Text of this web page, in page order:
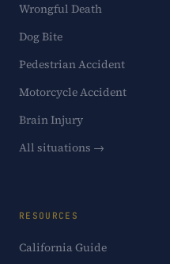
Wrongful Death
Dog Bite
Pedestrian Accident
Motorcycle Accident
Brain Injury
All situations →
RESOURCES
California Guide